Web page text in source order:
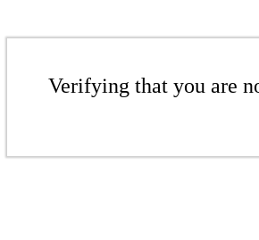
Verifying that you are